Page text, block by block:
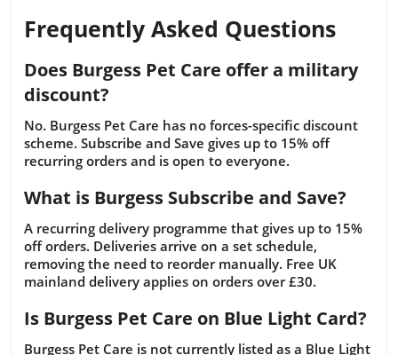
Frequently Asked Questions
Does Burgess Pet Care offer a military
discount?
No. Burgess Pet Care has no forces-specific discount
scheme. Subscribe and Save gives up to 15% off
recurring orders and is open to everyone.
What is Burgess Subscribe and Save?
A recurring delivery programme that gives up to 15%
off orders. Deliveries arrive on a set schedule,
removing the need to reorder manually. Free UK
mainland delivery applies on orders over £30.
Is Burgess Pet Care on Blue Light Card?
Burgess Pet Care is not currently listed as a Blue Light